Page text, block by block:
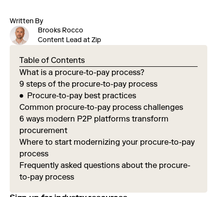
Written By
Brooks Rocco
Content Lead at Zip
Table of Contents
What is a procure-to-pay process?
9 steps of the procure-to-pay process
Procure-to-pay best practices
Common procure-to-pay process challenges
6 ways modern P2P platforms transform
procurement
Where to start modernizing your procure-to-pay
process
Frequently asked questions about the procure-
to-pay process